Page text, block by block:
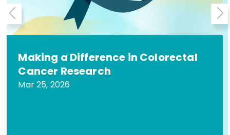
Making a Difference in Colorectal
Cancer Research
Mar 25, 2026